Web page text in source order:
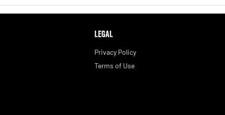
LEGAL
Privacy Policy
Terms of Use